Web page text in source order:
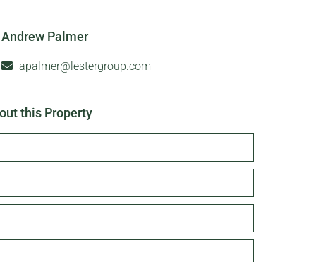
Andrew Palmer
apalmer@lestergroup.com
this Property